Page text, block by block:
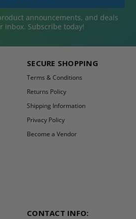
announcements, and deals
inbox. Subscribe today!
SECURE SHOPPING
Terms & Conditions
Returns Policy
Shipping Information
Privacy Policy
Become a Vendor
CONTACT INFO: